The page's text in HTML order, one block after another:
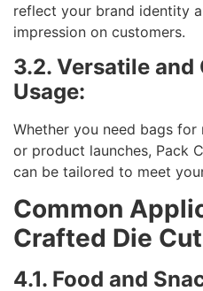
reflect your brand identity
impression on customers.
3.2. Versatile
Usage:
Whether you need bags
or product launches, Pack
can be tailored to meet
Common
Crafted Die
4.1. Food and